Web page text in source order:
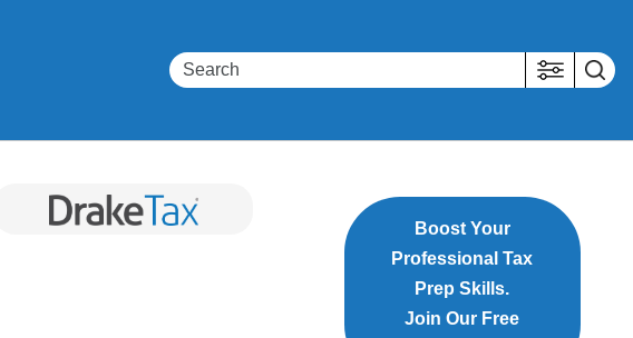
Boost Your
Professional Tax
Prep Skills.
Join Our Free